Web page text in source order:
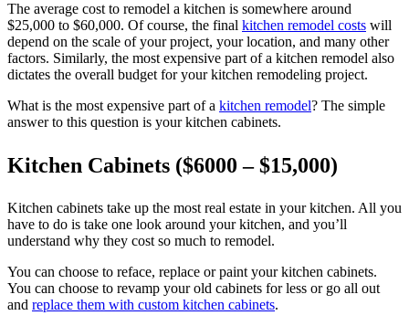
The average cost to remodel a kitchen is somewhere around
$25,000 to $60,000. Of course, the final kitchen remodel costs will
depend on the scale of your project, your location, and many other
factors. Similarly, the most expensive part of a kitchen remodel also
dictates the overall budget for your kitchen remodeling project.
What is the most expensive part of a kitchen remodel? The simple
answer to this question is your kitchen cabinets.
Kitchen Cabinets ($6000 – $15,000)
Kitchen cabinets take up the most real estate in your kitchen. All you
have to do is take one look around your kitchen, and you’ll
understand why they cost so much to remodel.
You can choose to reface, replace or paint your kitchen cabinets.
You can choose to revamp your old cabinets for less or go all out
and replace them with custom kitchen cabinets.